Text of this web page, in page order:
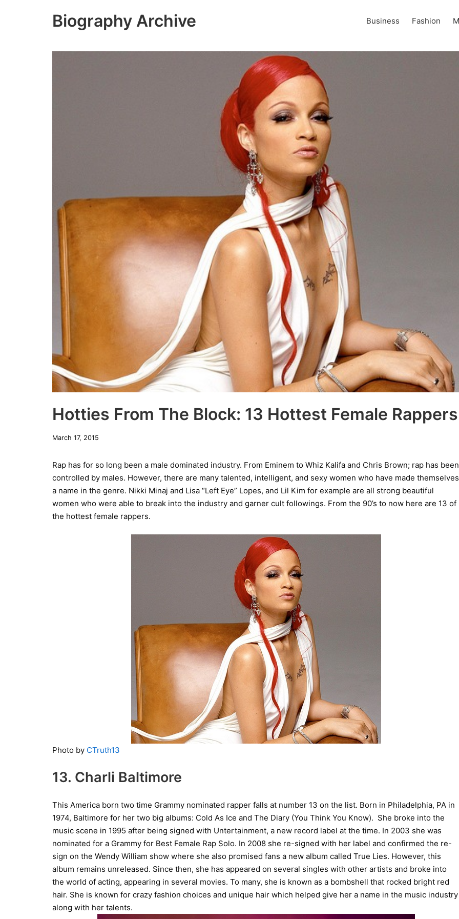
Biography Archive Business Fashion
Hotties From The Block: 13 Hottest Female Rappers
March 17, 2015
Rap has for so long been a male dominated industry. From Eminem to Whiz Kalifa and Chris Brown; rap has been
controlled by males. However, there are many talented, intelligent, and sexy women who have made themselves
a name in the genre. Nikki Minaj and Lisa “Left Eye” Lopes, and Lil Kim for example are all strong beautiful
women who were able to break into the industry and garner cult followings. From the 90’s to now here are 13 of
the hottest female rappers.
Photo by CTruth13
13. Charli Baltimore
This America born two time Grammy nominated rapper falls at number 13 on the list. Born in Philadelphia, PA in
1974, Baltimore for her two big albums: Cold As Ice and The Diary (You Think You Know). She broke into the
music scene in 1995 after being signed with Untertainment, a new record label at the time. In 2003 she was
nominated for a Grammy for Best Female Rap Solo. In 2008 she re-signed with her label and confirmed the re-
sign on the Wendy William show where she also promised fans a new album called True Lies. However, this
album remains unreleased. Since then, she has appeared on several singles with other artists and broke into
the world of acting, appearing in several movies. To many, she is known as a bombshell that rocked bright red
hair. She is known for crazy fashion choices and unique hair which helped give her a name in the music industry
along with her talents.